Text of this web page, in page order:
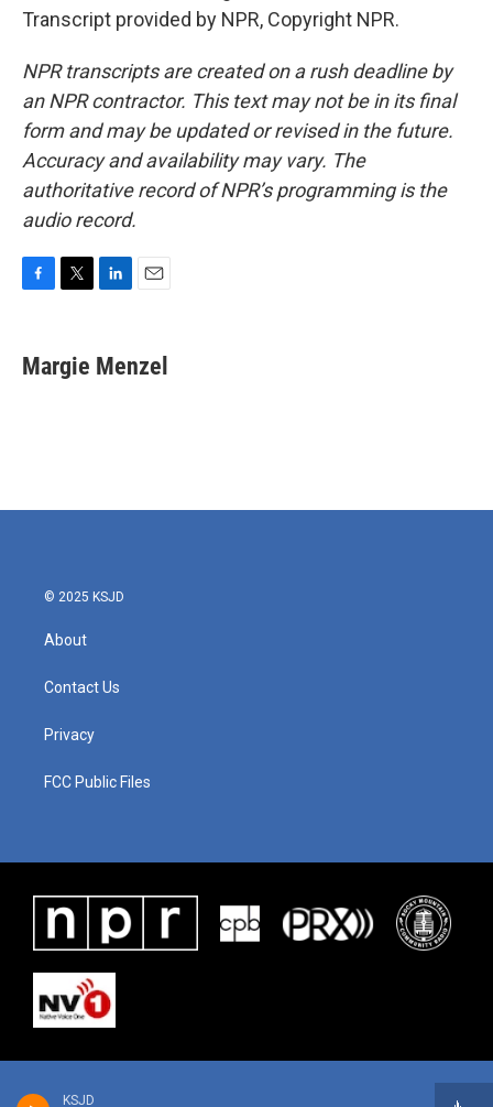
KSJD
Transcript provided by NPR, Copyright NPR.
NPR transcripts are created on a rush deadline by
an NPR contractor. This text may not be in its final
form and may be updated or revised in the future.
Accuracy and availability may vary. The
authoritative record of NPR’s programming is the
audio record.
e
b
t
t
k
e
i
l
Margie Menzel
© 2025 KSJD
About
Contact Us
Privacy
FCC Public Files